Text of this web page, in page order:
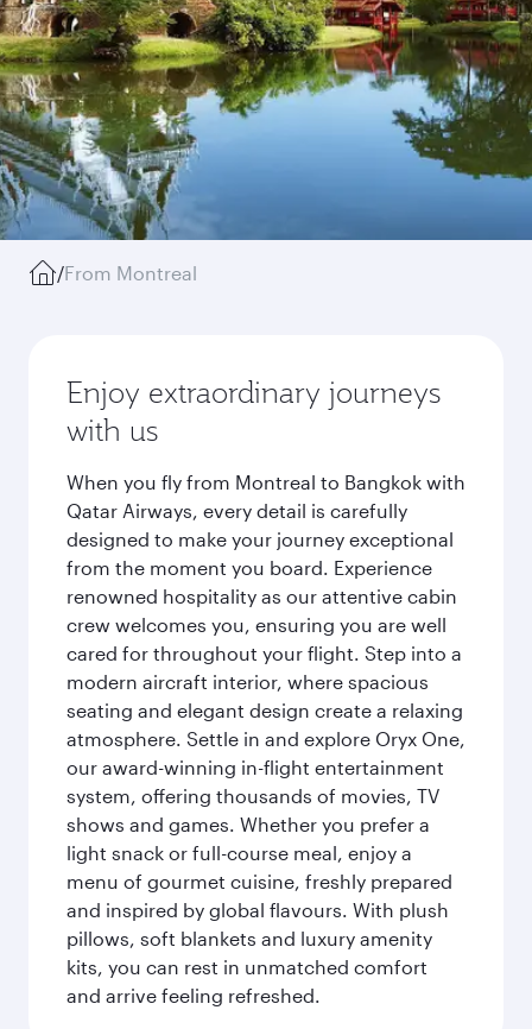
/From Montreal
Enjoy extraordinary journeys
with us
When you fly from Montreal to Bangkok with
Qatar Airways, every detail is carefully
designed to make your journey exceptional
from the moment you board. Experience
renowned hospitality as our attentive cabin
crew welcomes you, ensuring you are well
cared for throughout your flight. Step into a
modern aircraft interior, where spacious
seating and elegant design create a relaxing
atmosphere. Settle in and explore Oryx One,
our award-winning in-flight entertainment
system, offering thousands of movies, TV
shows and games. Whether you prefer a
light snack or full-course meal, enjoy a
menu of gourmet cuisine, freshly prepared
and inspired by global flavours. With plush
pillows, soft blankets and luxury amenity
kits, you can rest in unmatched comfort
and arrive feeling refreshed.